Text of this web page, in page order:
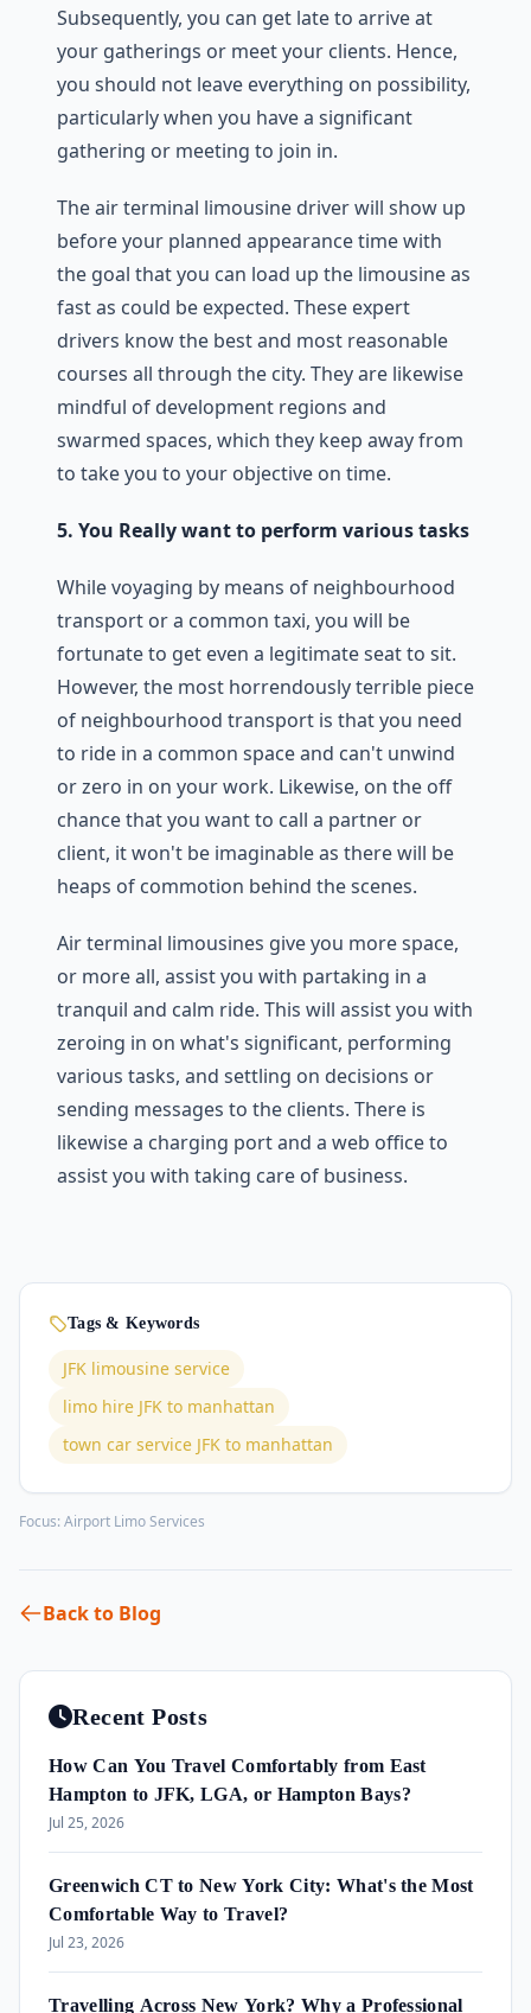
Subsequently, you can get late to arrive at
your gatherings or meet your clients. Hence,
you should not leave everything on possibility,
particularly when you have a significant
gathering or meeting to join in.
The air terminal limousine driver will show up
before your planned appearance time with
the goal that you can load up the limousine as
fast as could be expected. These expert
drivers know the best and most reasonable
courses all through the city. They are likewise
mindful of development regions and
swarmed spaces, which they keep away from
to take you to your objective on time.
5. You Really want to perform various tasks
While voyaging by means of neighbourhood
transport or a common taxi, you will be
fortunate to get even a legitimate seat to sit.
However, the most horrendously terrible piece
of neighbourhood transport is that you need
to ride in a common space and can't unwind
or zero in on your work. Likewise, on the off
chance that you want to call a partner or
client, it won't be imaginable as there will be
heaps of commotion behind the scenes.
Air terminal limousines give you more space,
or more all, assist you with partaking in a
tranquil and calm ride. This will assist you with
zeroing in on what's significant, performing
various tasks, and settling on decisions or
sending messages to the clients. There is
likewise a charging port and a web office to
assist you with taking care of business.
Tags & Keywords
JFK limousine service
limo hire JFK to manhattan
town car service JFK to manhattan
Focus:Airport Limo Services
Back to Blog
Recent Posts
How Can You Travel Comfortably from East
Hampton to JFK, LGA, or Hampton Bays?
Jul 25, 2026
Greenwich CT to New York City: What's the Most
Comfortable Way to Travel?
Jul 23, 2026
Travelling Across New York? Why a Professional